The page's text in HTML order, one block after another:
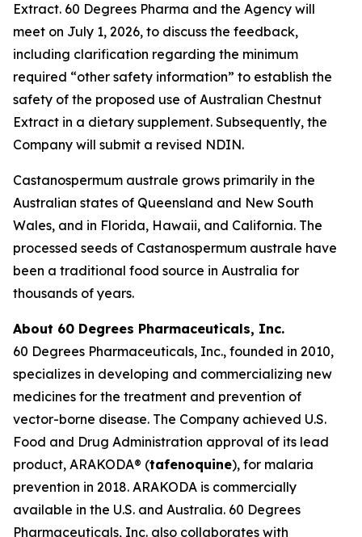
Extract. 60 Degrees Pharma and the Agency will
meet on July 1, 2026, to discuss the feedback,
including clarification regarding the minimum
required “other safety information” to establish the
safety of the proposed use of Australian Chestnut
Extract in a dietary supplement. Subsequently, the
Company will submit a revised NDIN.
Castanospermum australe grows primarily in the
Australian states of Queensland and New South
Wales, and in Florida, Hawaii, and California. The
processed seeds of Castanospermum australe have
been a traditional food source in Australia for
thousands of years.
About 60 Degrees Pharmaceuticals, Inc.
60 Degrees Pharmaceuticals, Inc., founded in 2010,
specializes in developing and commercializing new
medicines for the treatment and prevention of
vector-borne disease. The Company achieved U.S.
Food and Drug Administration approval of its lead
product, ARAKODA® (tafenoquine), for malaria
prevention in 2018. ARAKODA is commercially
available in the U.S. and Australia. 60 Degrees
Pharmaceuticals, Inc. also collaborates with